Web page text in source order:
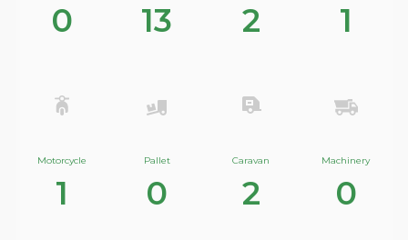
0 13 2 1
Motorcycle
1
Pallet
0
Caravan
2
Machinery
0